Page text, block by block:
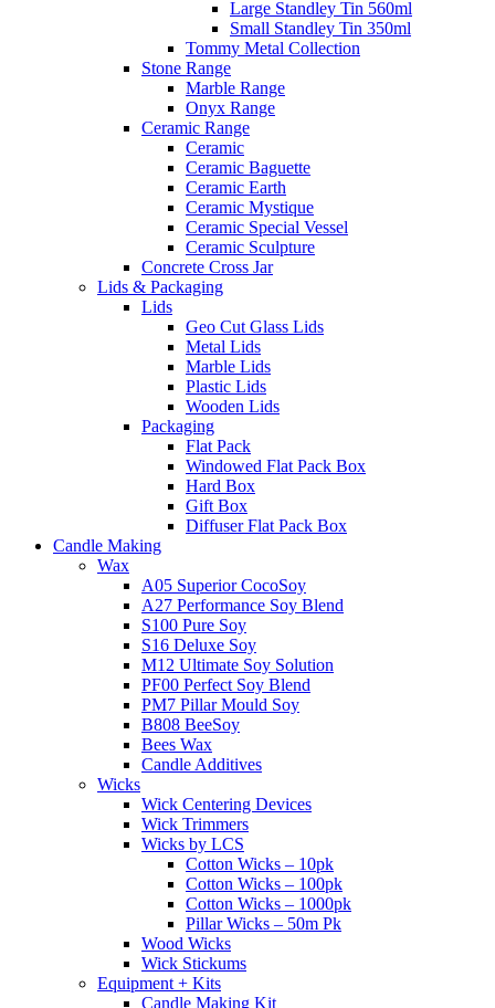
Large Standley Tin 560ml
Small Standley Tin 350ml
Tommy Metal Collection
Stone Range
Marble Range
Onyx Range
Ceramic Range
Ceramic
Ceramic Baguette
Ceramic Earth
Ceramic Mystique
Ceramic Special Vessel
Ceramic Sculpture
Concrete Cross Jar
Lids & Packaging
Lids
Geo Cut Glass Lids
Metal Lids
Marble Lids
Plastic Lids
Wooden Lids
Packaging
Flat Pack
Windowed Flat Pack Box
Hard Box
Gift Box
Diffuser Flat Pack Box
Candle Making
Wax
A05 Superior CocoSoy
A27 Performance Soy Blend
S100 Pure Soy
S16 Deluxe Soy
M12 Ultimate Soy Solution
PF00 Perfect Soy Blend
PM7 Pillar Mould Soy
B808 BeeSoy
Bees Wax
Candle Additives
Wicks
Wick Centering Devices
Wick Trimmers
Wicks by LCS
Cotton Wicks – 10pk
Cotton Wicks – 100pk
Cotton Wicks – 1000pk
Pillar Wicks – 50m Pk
Wood Wicks
Wick Stickums
Equipment + Kits
Candle Making Kit